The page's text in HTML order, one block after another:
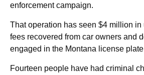
enforcement campaign.
That operation has seen $4 million in
fees recovered from car owners and
engaged in the Montana license
Fourteen people have had criminal